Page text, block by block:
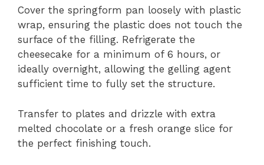
Cover the springform pan loosely with plastic
wrap, ensuring the plastic does not touch the
surface of the filling. Refrigerate the
cheesecake for a minimum of 6 hours, or
ideally overnight, allowing the gelling agent
sufficient time to fully set the structure.
Transfer to plates and drizzle with extra
melted chocolate or a fresh orange slice for
the perfect finishing touch.